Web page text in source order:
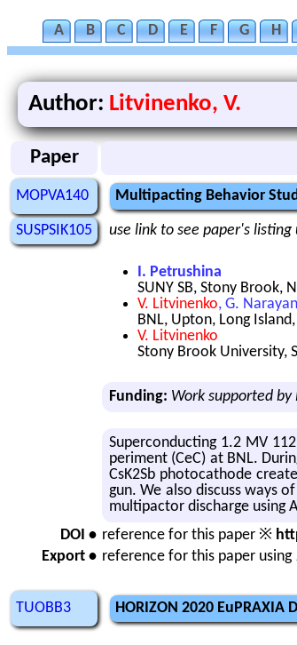
A B C D E F G H
Author: Litvinenko, V.
Paper
MOPVA140 Multipacting Behavior
SUSPSIK105 use link to see paper's
I. Petrushina
SUNY SB, Stony Brook,
V. Litvinenko, G.
BNL, Upton, Long
V. Litvinenko
Stony Brook University,
Funding: Work supported by
Su­per­con­duct­ing 1.2 MV
per­i­ment (CeC) at BNL.
CsK2Sb pho­to­cath­ode
gun. We also dis­cuss ways
mul­ti­pactor dis­charge using
DOI • reference for this paper ※
Export • reference for this paper using
TUOBB3 HORIZON 2020 EuPRAXIA